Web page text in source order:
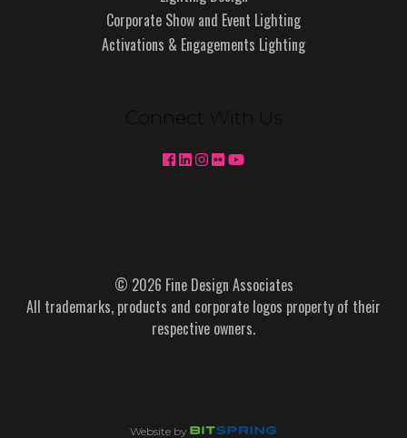
Corporate Show and Event Lighting
Activations & Engagements Lighting
Connect With Us
© 2026 Fine Design Associates
All trademarks, products and corporate logos property of their
respective owners.
Website by